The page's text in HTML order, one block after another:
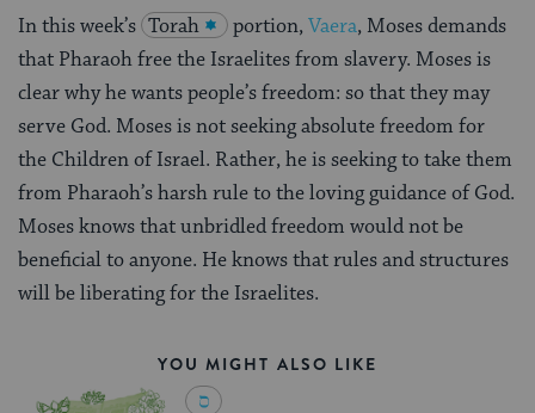
In this week’s Torah portion,Vaera, Moses demands
that Pharaoh free the Israelites from slavery. Moses is
clear why he wants people’s freedom: so that they may
serve God. Moses is not seeking absolute freedom for
the Children of Israel. Rather, he is seeking to take them
from Pharaoh’s harsh rule to the loving guidance of God.
Moses knows that unbridled freedom would not be
beneficial to anyone. He knows that rules and structures
will be liberating for the Israelites.
YOU MIGHT ALSO LIKE